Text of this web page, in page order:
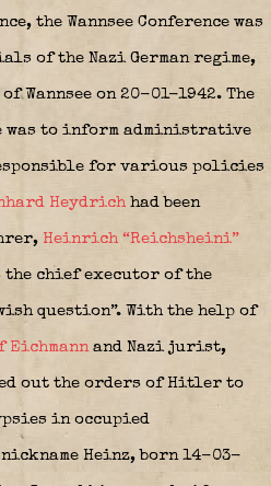
the Wannsee Conference was
of the Nazi German regime,
Wannsee on 20-01-1942. The
was to inform administrative
for various policies
Heydrich had been
Heinrich “Reichsheini”
the chief executor of the
question”. With the help of
Eichmannand Nazi jurist,
out the orders of Hitler to
in occupied
Heinz, born 14-03-